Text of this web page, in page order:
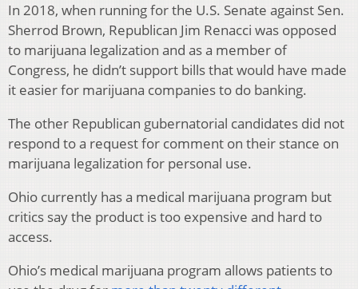
In 2018, when running for the U.S. Senate against Sen.
Sherrod Brown, Republican Jim Renacci was opposed
to marijuana legalization and as a member of
Congress, he didn’t support bills that would have made
it easier for marijuana companies to do banking.
The other Republican gubernatorial candidates did not
respond to a request for comment on their stance on
marijuana legalization for personal use.
Ohio currently has a medical marijuana program but
critics say the product is too expensive and hard to
access.
Ohio’s medical marijuana program allows patients to